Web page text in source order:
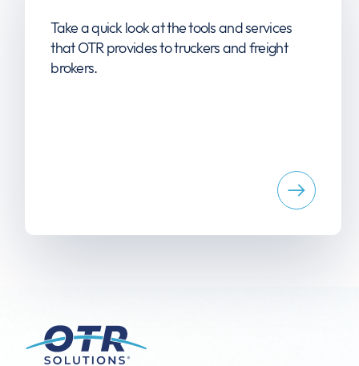
Take a quick look at the tools and services
that OTR provides to truckers and freight
brokers.